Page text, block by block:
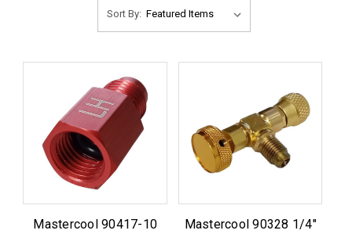
Sort By:
Mastercool 90417-10
Mastercool 90328 1/4"